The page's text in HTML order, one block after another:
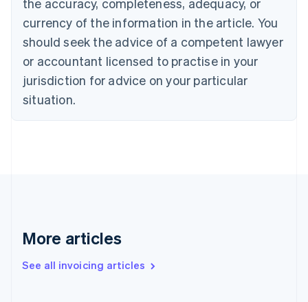
the accuracy, completeness, adequacy, or
currency of the information in the article. You
should seek the advice of a competent lawyer
or accountant licensed to practise in your
jurisdiction for advice on your particular
situation.
More articles
See all invoicing articles
English
Czech Republic
Denmark
English
Estonia
Finland
Greece
Hong Kong SAR, China